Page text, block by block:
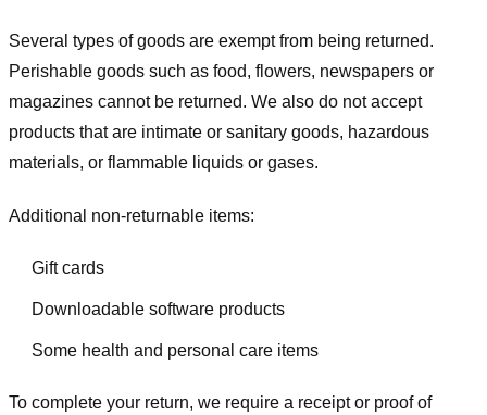
Several types of goods are exempt from being returned.
Perishable goods such as food, flowers, newspapers or
magazines cannot be returned. We also do not accept
products that are intimate or sanitary goods, hazardous
materials, or flammable liquids or gases.
Additional non-returnable items:
Gift cards
Downloadable software products
Some health and personal care items
To complete your return, we require a receipt or proof of